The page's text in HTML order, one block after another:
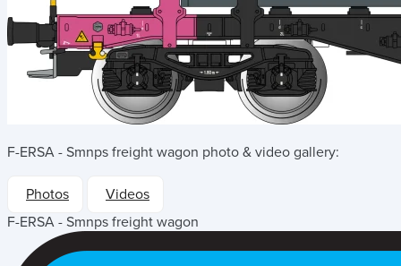
F-ERSA - Smnps freight wagon photo & video gallery:
Photos
Videos
F-ERSA - Smnps freight wagon